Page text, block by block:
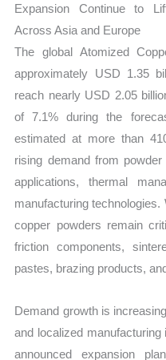
Growth,
Production,
Sales
Volume,
Sales
Price,
Market
Share
and
Import
vs
Export
Expansion Continue to
Across Asia and Europe
The global Atomized
approximately USD 1.35
reach nearly USD 2.05
of 7.1% during the
estimated at more than
rising demand from
applications, thermal
manufacturing
copper powders remain
friction components,
pastes, brazing products,
Demand growth is
and localized
announced expansion